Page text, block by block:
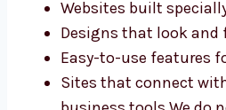
Custom Drupal Web
Company in Rajasthan
Every business needs a
Drupal